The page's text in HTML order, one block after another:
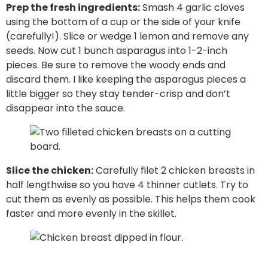
Prep the fresh ingredients:Smash 4 garlic cloves
using the bottom of a cup or the side of your knife
(carefully!). Slice or wedge 1 lemon and remove any
seeds. Now cut 1 bunch asparagus into 1-2-inch
pieces. Be sure to remove the woody ends and
discard them. I like keeping the asparagus pieces a
little bigger so they stay tender-crisp and don’t
disappear into the sauce.
Slice the chicken:Carefully filet 2 chicken breasts in
half lengthwise so you have 4 thinner cutlets. Try to
cut them as evenly as possible. This helps them cook
faster and more evenly in the skillet.